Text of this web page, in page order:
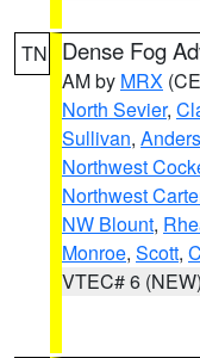
TN Dense Fog
AM by MRX
North Sevier,
Sullivan,
Northwest
Northwest
NW Blount,
Monroe, Scott,
VTEC# 6 (NEW)